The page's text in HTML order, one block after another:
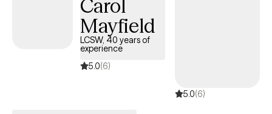
Carol
Mayfield
LCSW, 40 years of
experience
5.0(6)
5.0(6)